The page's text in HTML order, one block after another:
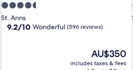
4.5
star
property
St. Anns
9.2
9.2/10 Wonderful (596 reviews)
The
price
AU$350
includes taxes & fees